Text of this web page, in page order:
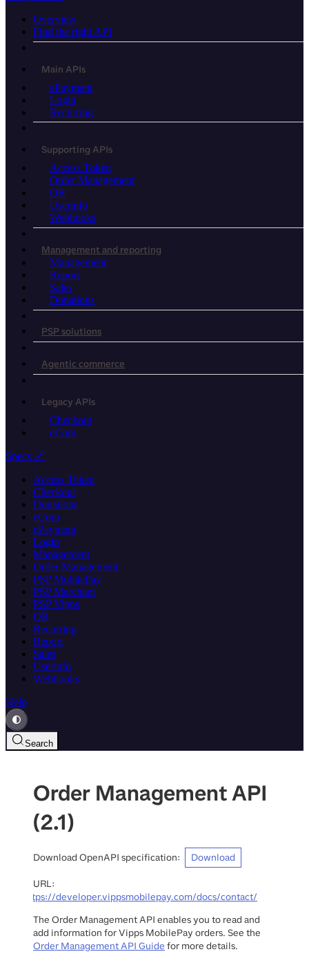
Overview
Find the right API
Main APIs
ePayment
Login
Recurring
Supporting APIs
Access Token
Order Management
QR
Userinfo
Webhooks
Management and reporting
Management
Report
Sales
Donations
PSP solutions
Agentic commerce
Legacy APIs
Checkout
eCom
Specs 🔗
Access Token
Checkout
Donations
eCom
ePayment
Login
Management
Order Management
PSP MobilePay
PSP Merchant
PSP Vipps
QR
Recurring
Report
Sales
Userinfo
Webhooks
Help
Search
Order Management API
(2.1)
Download OpenAPI specification:
Download
URL:
https://developer.vippsmobilepay.com/docs/contact/
The Order Management API enables you to read and
add information for Vipps MobilePay orders. See the
Order Management API Guide for more details.